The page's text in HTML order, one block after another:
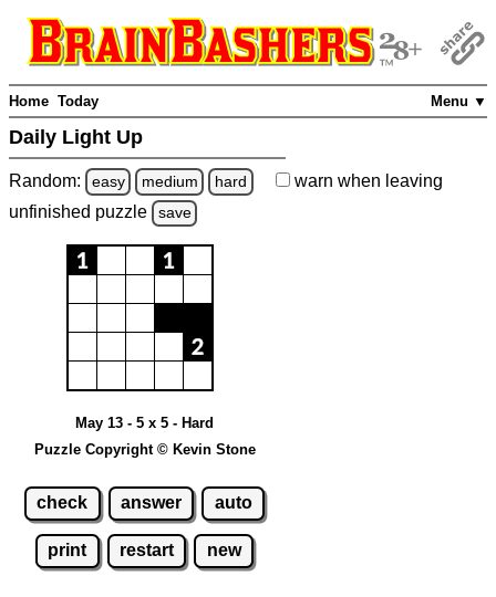
Menu ▼
Home Today
Daily Light Up
Random: easy medium hard warn when leaving
unfinished puzzle save
May 13 - 5 x 5 - Hard
Puzzle Copyright © Kevin Stone
check answer auto
print restart new